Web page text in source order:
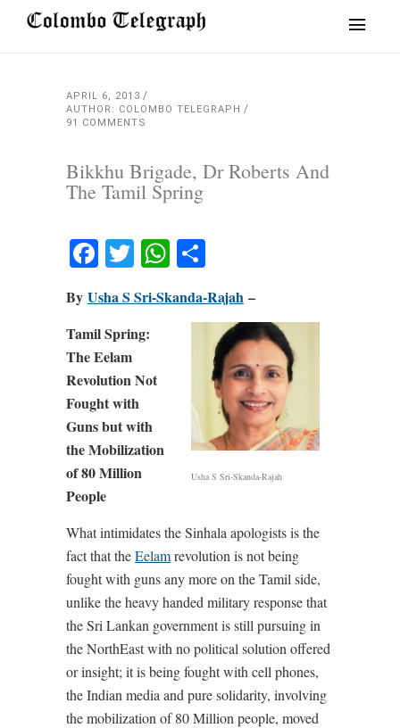
APRIL 6, 2013
AUTHOR: COLOMBO TELEGRAPH
91 COMMENTS
Bikkhu Brigade, Dr Roberts And
The Tamil Spring
Facebook
TwitterWhatsApp
By Usha S Sri-Skanda-Rajah –
Usha S Sri-Skanda-Rajah
Tamil Spring:
The Eelam
Revolution Not
Fought with
Guns but with
the Mobilization
of 80 Million
People
What intimidates the Sinhala apologists is the
fact that theEelamrevolution is not being
fought with guns any more on the Tamil side,
unlike the heavy handed military response that
the Sri Lankan government is still pursuing in
the NorthEast with no political solution offered
or insight; it is being fought with cell phones,
the Indian media and pure solidarity, involving
the mobilization of 80 Million people, moved